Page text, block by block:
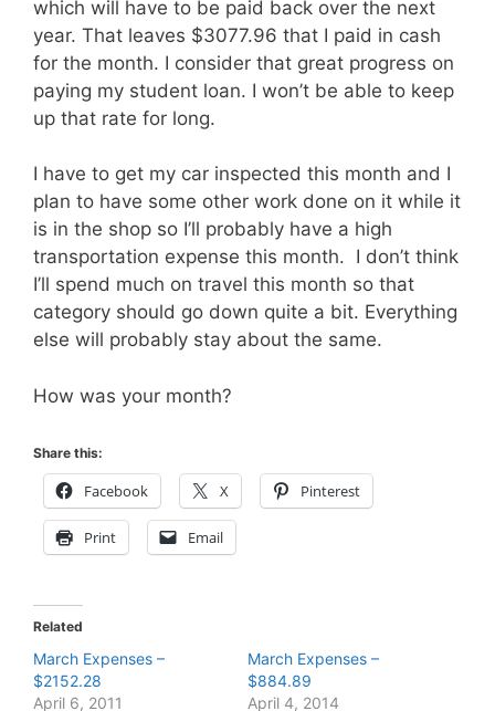
which will have to be paid back over the next
year. That leaves $3077.96 that I paid in cash
for the month. I consider that great progress on
paying my student loan. I won’t be able to keep
up that rate for long.
I have to get my car inspected this month and I
plan to have some other work done on it while it
is in the shop so I’ll probably have a high
transportation expense this month. I don’t think
I’ll spend much on travel this month so that
category should go down quite a bit. Everything
else will probably stay about the same.
How was your month?
Share this:
Facebook X Pinterest
Print Email
Related
March Expenses –
$2152.28
April 6, 2011
March Expenses –
$884.89
April 4, 2014